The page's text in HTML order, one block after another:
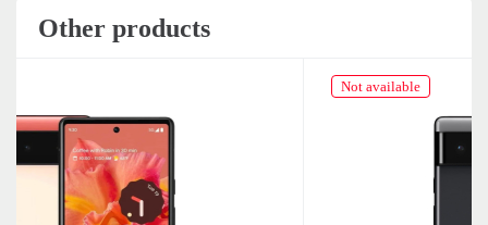
Other products